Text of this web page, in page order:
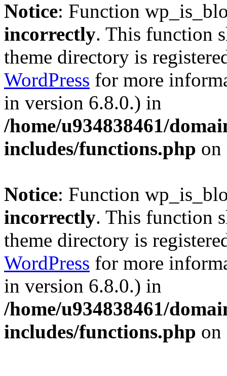
Notice: Function
incorrectly. This function
theme directory is
WordPress for more
in version 6.8.0.) in
/home/u934838461/
includes/functions.php
Notice: Function
incorrectly. This function
theme directory is
WordPress for more
in version 6.8.0.) in
/home/u934838461/
includes/functions.php